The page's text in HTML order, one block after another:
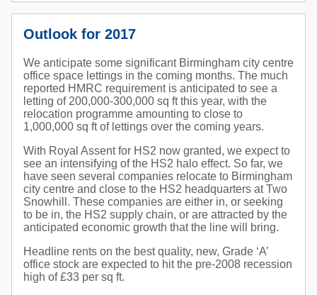
Outlook for 2017
We anticipate some significant Birmingham city centre
office space lettings in the coming months. The much
reported HMRC requirement is anticipated to see a
letting of 200,000-300,000 sq ft this year, with the
relocation programme amounting to close to
1,000,000 sq ft of lettings over the coming years.
With Royal Assent for HS2 now granted, we expect to
see an intensifying of the HS2 halo effect. So far, we
have seen several companies relocate to Birmingham
city centre and close to the HS2 headquarters at Two
Snowhill. These companies are either in, or seeking
to be in, the HS2 supply chain, or are attracted by the
anticipated economic growth that the line will bring.
Headline rents on the best quality, new, Grade ‘A’
office stock are expected to hit the pre-2008 recession
high of £33 per sq ft.